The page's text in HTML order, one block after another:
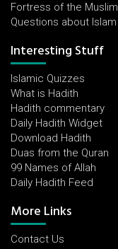
Fortress of the Muslim
Questions about Islam
Interesting Stuff
Islamic Quizzes
What is Hadith
Hadith commentary
Daily Hadith Widget
Download Hadith
Duas from the Quran
99 Names of Allah
Daily Hadith Feed
More Links
Contact Us